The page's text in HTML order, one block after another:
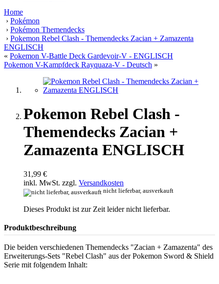
Home
› Pokémon
› Pokémon Themendecks
› Pokemon Rebel Clash - Themendecks Zacian + Zamazenta
ENGLISCH
« Pokemon V-Battle Deck Gardevoir-V - ENGLISCH
Pokemon V-Kampfdeck Rayquaza-V - Deutsch »
Pokemon Rebel Clash -
Themendecks Zacian +
Zamazenta ENGLISCH
31,99 €
inkl. MwSt. zzgl. Versandkosten
nicht lieferbar, ausverkauft
Dieses Produkt ist zur Zeit leider nicht lieferbar.
Produktbeschreibung
Die beiden verschiedenen Themendecks "Zacian + Zamazenta" des
Erweiterungs-Sets "Rebel Clash" aus der Pokemon Sword & Shield
Serie mit folgendem Inhalt: